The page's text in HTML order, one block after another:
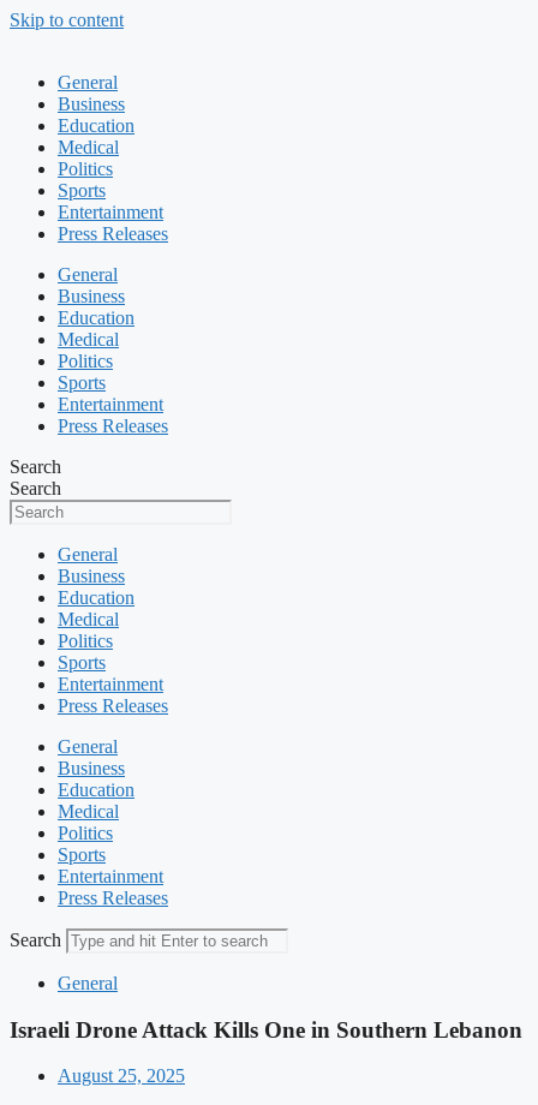
Skip to content
General
Business
Education
Medical
Politics
Sports
Entertainment
Press Releases
General
Business
Education
Medical
Politics
Sports
Entertainment
Press Releases
Search
Search
General
Business
Education
Medical
Politics
Sports
Entertainment
Press Releases
General
Business
Education
Medical
Politics
Sports
Entertainment
Press Releases
Search
General
Israeli Drone Attack Kills One in Southern Lebanon
August 25, 2025